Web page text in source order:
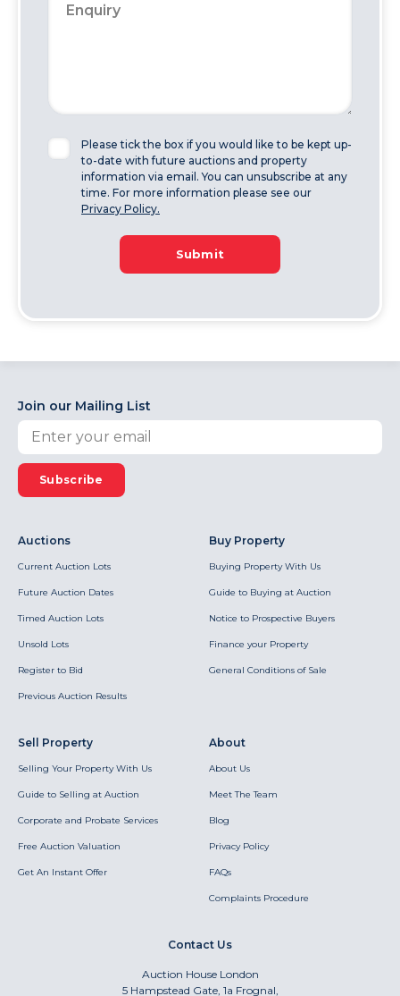
Please tick the box if you would like to be kept up-
to-date with future auctions and property
information via email. You can unsubscribe at any
time. For more information please see our
Privacy Policy.
Submit
Join our Mailing List
Subscribe
Auctions
Current Auction Lots
Future Auction Dates
Timed Auction Lots
Unsold Lots
Register to Bid
Previous Auction Results
Buy Property
Buying Property With Us
Guide to Buying at Auction
Notice to Prospective Buyers
Finance your Property
General Conditions of Sale
Sell Property
Selling Your Property With Us
Guide to Selling at Auction
Corporate and Probate Services
Free Auction Valuation
Get An Instant Offer
About
About Us
Meet The Team
Blog
Privacy Policy
FAQs
Complaints Procedure
Contact Us
Auction House London
5 Hampstead Gate, 1a Frognal,